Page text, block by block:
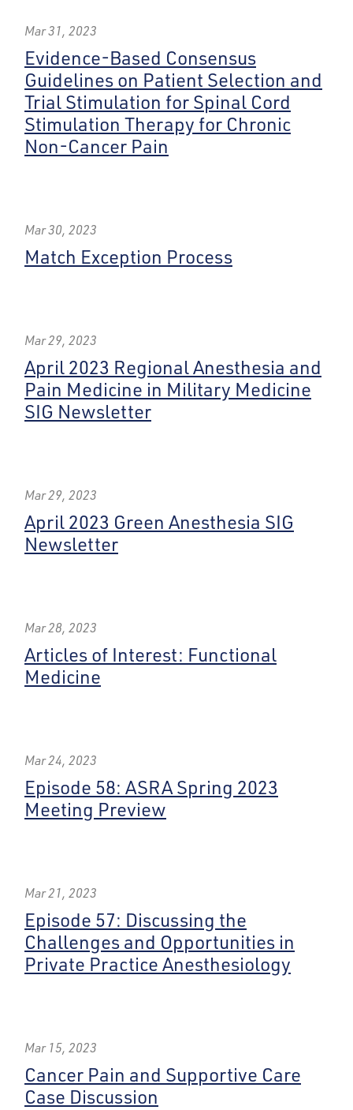
Mar 31, 2023
Evidence-Based Consensus
Guidelines on Patient Selection and
Trial Stimulation for Spinal Cord
Stimulation Therapy for Chronic
Non-Cancer Pain
Mar 30, 2023
Match Exception Process
Mar 29, 2023
April 2023 Regional Anesthesia and
Pain Medicine in Military Medicine
SIG Newsletter
Mar 29, 2023
April 2023 Green Anesthesia SIG
Newsletter
Mar 28, 2023
Articles of Interest: Functional
Medicine
Mar 24, 2023
Episode 58: ASRA Spring 2023
Meeting Preview
Mar 21, 2023
Episode 57: Discussing the
Challenges and Opportunities in
Private Practice Anesthesiology
Mar 15, 2023
Cancer Pain and Supportive Care
Case Discussion